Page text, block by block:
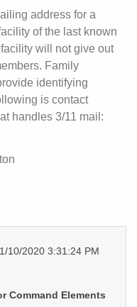
address for a
of the last known
will not give out
Family
identifying
is contact
handles 3/11 mail:
10/2020 3:31:24 PM
Command Elements